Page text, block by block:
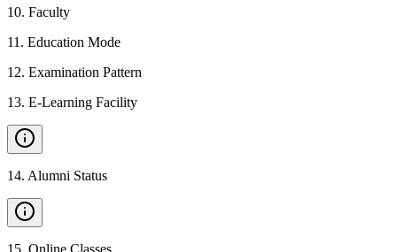
10. Faculty
11 . Education Mode
12. Examination Pattern
13. E-Learning Facility
14. Alumni Status
15. Online Classes